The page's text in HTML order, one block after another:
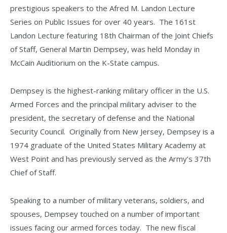
prestigious speakers to the Afred M. Landon Lecture
Series on Public Issues for over 40 years. The 161st
Landon Lecture featuring 18th Chairman of the Joint Chiefs
of Staff, General Martin Dempsey, was held Monday in
McCain Auditiorium on the K-State campus.
Dempsey is the highest-ranking military officer in the U.S.
Armed Forces and the principal military adviser to the
president, the secretary of defense and the National
Security Council. Originally from New Jersey, Dempsey is a
1974 graduate of the United States Military Academy at
West Point and has previously served as the Army’s 37th
Chief of Staff.
Speaking to a number of military veterans, soldiers, and
spouses, Dempsey touched on a number of important
issues facing our armed forces today. The new fiscal